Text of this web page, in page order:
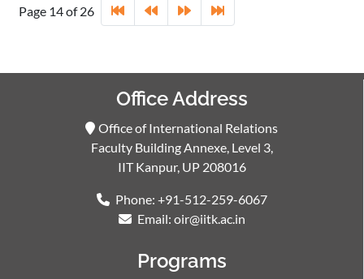
Page 14 of 26
Office Address
Office of International Relations
Faculty Building Annexe, Level 3,
IIT Kanpur, UP 208016
Phone: +91-512-259-6067
Email: oir@iitk.ac.in
Programs